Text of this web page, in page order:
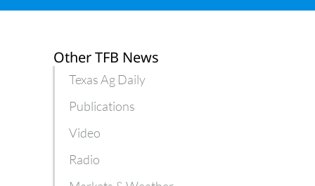
Other TFB News
Texas Ag Daily
Publications
Video
Radio